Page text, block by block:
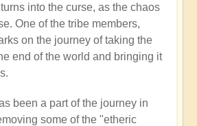
into the curse, as the chaos
One of the tribe members,
on the journey of taking the
end of the world and bringing it
been a part of the journey in
some of the "etheric